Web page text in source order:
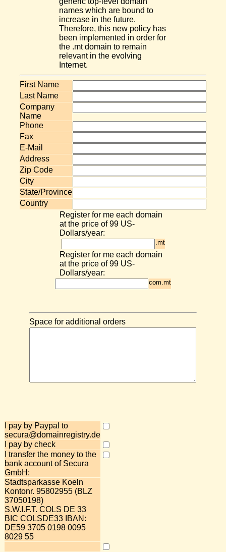
names which are bound to
increase in the future.
Therefore, this new policy has
been implemented in order for
the .mt domain to remain
relevant in the evolving
Internet.
First Name
Last Name
Company
Name
Phone
Fax
E-Mail
Address
Zip Code
City
State/Province
Country
Register for me each domain
at the price of 99 US-
Dollars/year:
.mt
Register for me each domain
at the price of 99 US-
Dollars/year:
com.mt
Space for additional orders
I pay by Paypal to
secura@domainregistry.de
I pay by check
I transfer the money to the
bank account of Secura
GmbH:
Stadtsparkasse Koeln
Kontonr. 95802955 (BLZ
37050198)
S.W.I.F.T. COLS DE 33
BIC COLSDE33 IBAN:
DE59 3705 0198 0095
8029 55